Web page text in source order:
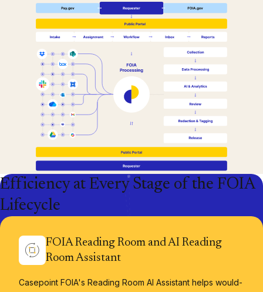
Efficiency at Every Stage of the FOIA
Lifecycle
FOIA Reading Room and AI Reading
Room Assistant
Casepoint FOIA's Reading Room AI Assistant helps would-